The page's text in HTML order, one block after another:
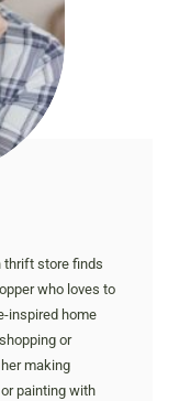
thrift store finds
who loves to
inspired home
or
making
painting with